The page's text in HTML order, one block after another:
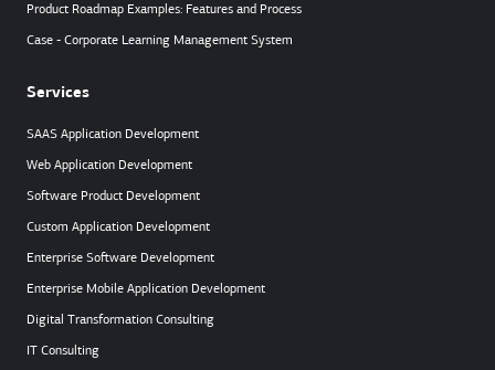
Product Roadmap Examples: Features and Process
Case - Corporate Learning Management System
Services
SAAS Application Development
Web Application Development
Software Product Development
Custom Application Development
Enterprise Software Development
Enterprise Mobile Application Development
Digital Transformation Consulting
IT Consulting